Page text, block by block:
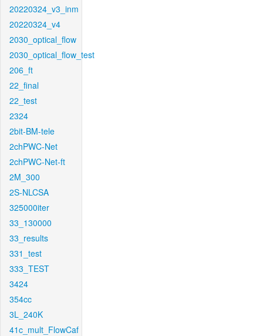
20220324_v3_inm
20220324_v4
2030_optical_flow
2030_optical_flow_test
206_ft
22_final
22_test
2324
2bit-BM-tele
2chPWC-Net
2chPWC-Net-ft
2M_300
2S-NLCSA
325000iter
33_130000
33_results
331_test
333_TEST
3424
354cc
3L_240K
41c_mult_FlowCaf